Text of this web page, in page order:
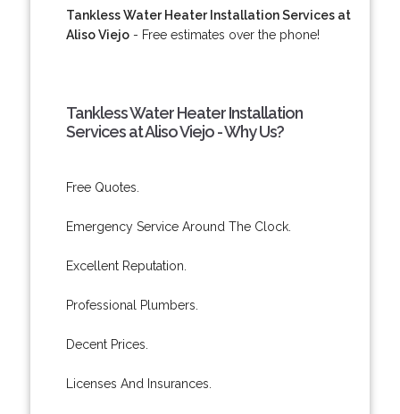
Tankless Water Heater Installation Services at
Aliso Viejo- Free estimates over the phone!
Tankless Water Heater Installation
Services at Aliso Viejo - Why Us?
Free Quotes.
Emergency Service Around The Clock.
Excellent Reputation.
Professional Plumbers.
Decent Prices.
Licenses And Insurances.